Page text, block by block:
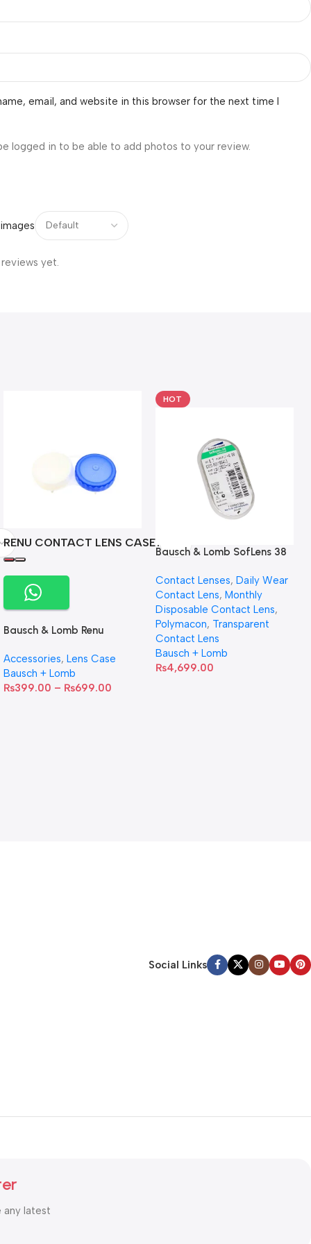
yet.
email, and website in this browser for the next time I
logged in to be able to add photos to your review.
RENU CONTACT LENS CASE
Bausch & Lomb Renu
Accessories, Lens Case
Bausch + Lomb
₨399.00 – ₨699.00
HOT
Bausch & Lomb SofLens 38
Contact Lenses, Daily Wear
Contact Lens, Monthly
Disposable Contact Lens,
Polymacon, Transparent
Contact Lens
Bausch + Lomb
₨4,699.00
Social Links
any latest